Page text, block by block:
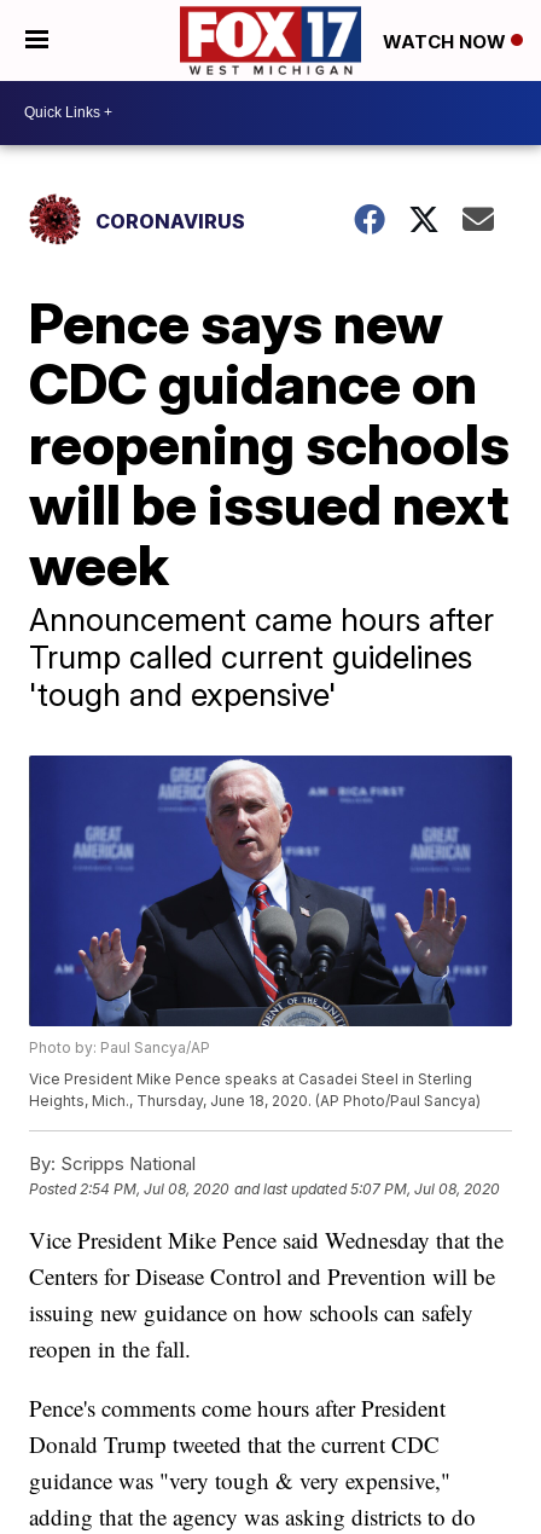
WATCH NOW
CORONAVIRUS
Pence says new
CDC guidance on
reopening schools
will be issued next
week
Announcement came hours after
Trump called current guidelines
'tough and expensive'
Photo by: Paul Sancya/AP
Vice President Mike Pence speaks at Casadei Steel in Sterling
Heights, Mich., Thursday, June 18, 2020. (AP Photo/Paul Sancya)
By: Scripps National
Posted2:54 PM, Jul 08, 2020 and last updated 5:07 PM, Jul 08, 2020
Vice President Mike Pence said Wednesday that the
Centers for Disease Control and Prevention will be
issuing new guidance on how schools can safely
reopen in the fall.
Pence's comments come hours after President
Donald Trump tweeted that the current CDC
guidance was "very tough & very expensive,"
adding that the agency was asking districts to do